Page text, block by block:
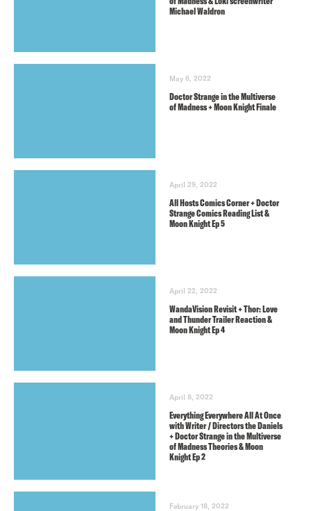
Michael Waldron
May 6, 2022
Doctor Strange in the Multiverse
of Madness + Moon Knight Finale
April 29, 2022
All Hosts Comics Corner + Doctor
Strange Comics Reading List &
Moon Knight Ep 5
April 22, 2022
WandaVision Revisit + Thor: Love
and Thunder Trailer Reaction &
Moon Knight Ep 4
April 8, 2022
Everything Everywhere All At Once
with Writer / Directors the Daniels
+ Doctor Strange in the Multiverse
of Madness Theories & Moon
Knight Ep 2
February 18, 2022